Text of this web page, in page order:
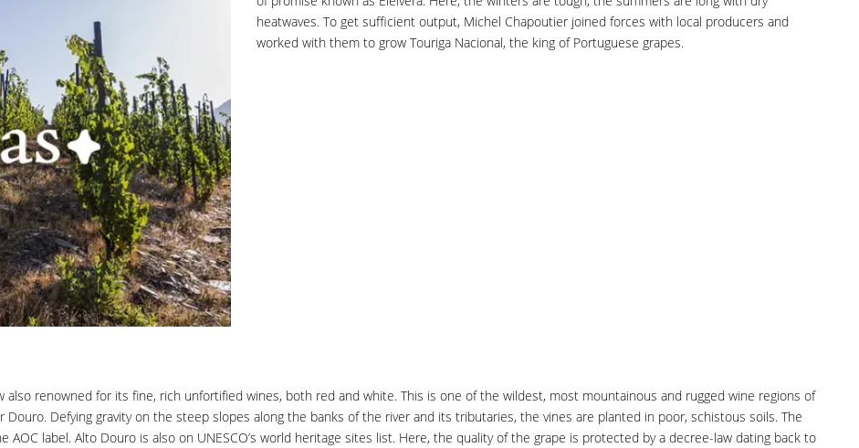
heatwaves. To get sufficient output, Michel Chapoutier joined forces with local producers and
worked with them to grow Touriga Nacional, the king of Portuguese grapes.
renowned for its fine, rich unfortified wines, both red and white. This is one of the wildest, most mountainous and rugged wine regions of
Defying gravity on the steep slopes along the banks of the river and its tributaries, the vines are planted in poor, schistous soils. The
label. Alto Douro is also on UNESCO’s world heritage sites list. Here, the quality of the grape is protected by a decree-law dating back to